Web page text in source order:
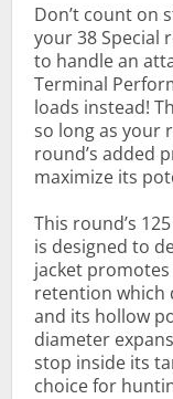
Don’t count on
your 38 Special
to handle an
Terminal
loads instead!
so long as your
round’s added
maximize its
This round’s
is designed to
jacket
retention which
and its hollow
diameter
stop inside its
choice for